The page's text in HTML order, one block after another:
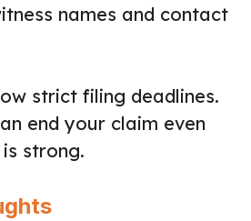
names and contact
strict filing deadlines.
end your claim even
strong.